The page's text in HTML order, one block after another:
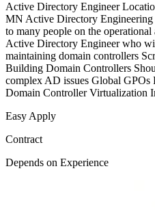
Active Directory Engineer
MN Active Directory Engineering
to many people on the
Active Directory Engineer who
maintaining domain controllers
Building Domain Controllers
complex AD issues Global GPOs
Domain Controller Virtualization
Easy Apply
Contract
Depends on Experience